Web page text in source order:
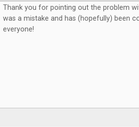
Thank you for pointing out the problem
was a mistake and has (hopefully) been
everyone!